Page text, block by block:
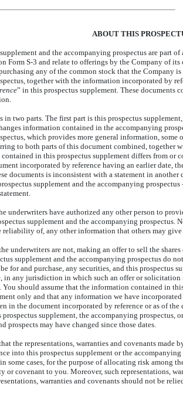
ABOUT THIS
and the accompanying prospectus are part
Form S-3 and relate to offerings by the Company of
any of the common stock that the Company
together with the information incorporated by
” in this prospectus supplement. These
in two parts. The first part is this prospectus
information contained in the accompanying
which provides more general information,
to both parts of this document combined, together
in this prospectus supplement differs from
incorporated by reference having an earlier
documents is inconsistent with a statement in
supplement and the accompanying
underwriters have authorized any other person to
supplement and the accompanying
reliability of, any other information that others may
underwriters are not, making an offer to sell the
supplement and the accompanying prospectus do
for and purchase, any securities, and this prospectus
in any jurisdiction in which such an offer or
should assume that the information contained in
only and that any information we have
in the document incorporated by reference or as of
supplement, the accompanying prospectus,
prospects may have changed since those dates.
the representations, warranties and covenants
into this prospectus supplement or the
some cases, for the purpose of allocating risk among
or covenant to you. Moreover, such representations,
warranties and covenants should not be